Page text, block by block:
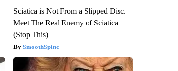
Sciatica is Not From a Slipped Disc.
Meet The Real Enemy of Sciatica
(Stop This)
SmoothSpine